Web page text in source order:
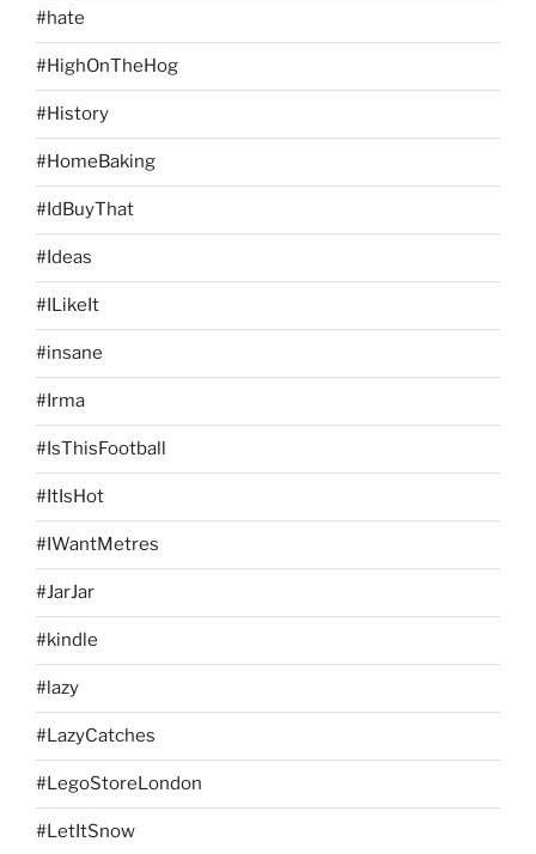
#hate
#HighOnTheHog
#History
#HomeBaking
#IdBuyThat
#Ideas
#ILikeIt
#insane
#Irma
#IsThisFootball
#ItIsHot
#IWantMetres
#JarJar
#kindle
#lazy
#LazyCatches
#LegoStoreLondon
#LetItSnow